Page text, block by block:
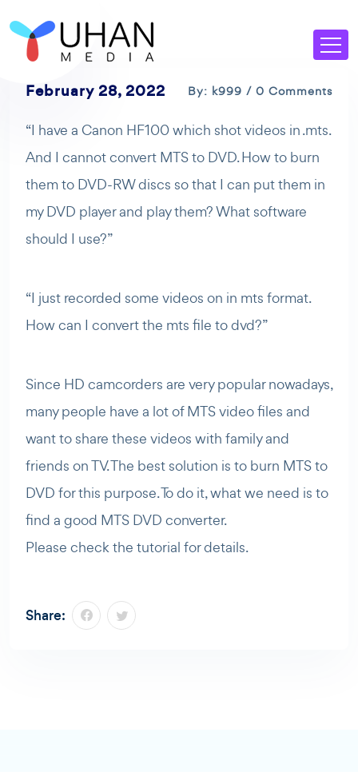
February 28, 2022 By: k999 / 0 Comments
“I have a Canon HF100 which shot videos in .mts.
And I cannot convert MTS to DVD. How to burn
them to DVD-RW discs so that I can put them in
my DVD player and play them? What software
should I use?”
“I just recorded some videos on in mts format.
How can I convert the mts file to dvd?”
Since HD camcorders are very popular nowadays,
many people have a lot of MTS video files and
want to share these videos with family and
friends on TV. The best solution is to burn MTS to
DVD for this purpose. To do it, what we need is to
find a good MTS DVD converter.
Please check the tutorial for details.
Share: